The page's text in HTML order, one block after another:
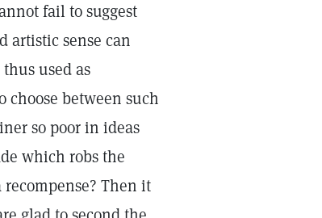
fail to suggest
artistic sense can
used as
choose between such
so poor in ideas
which robs the
Then it